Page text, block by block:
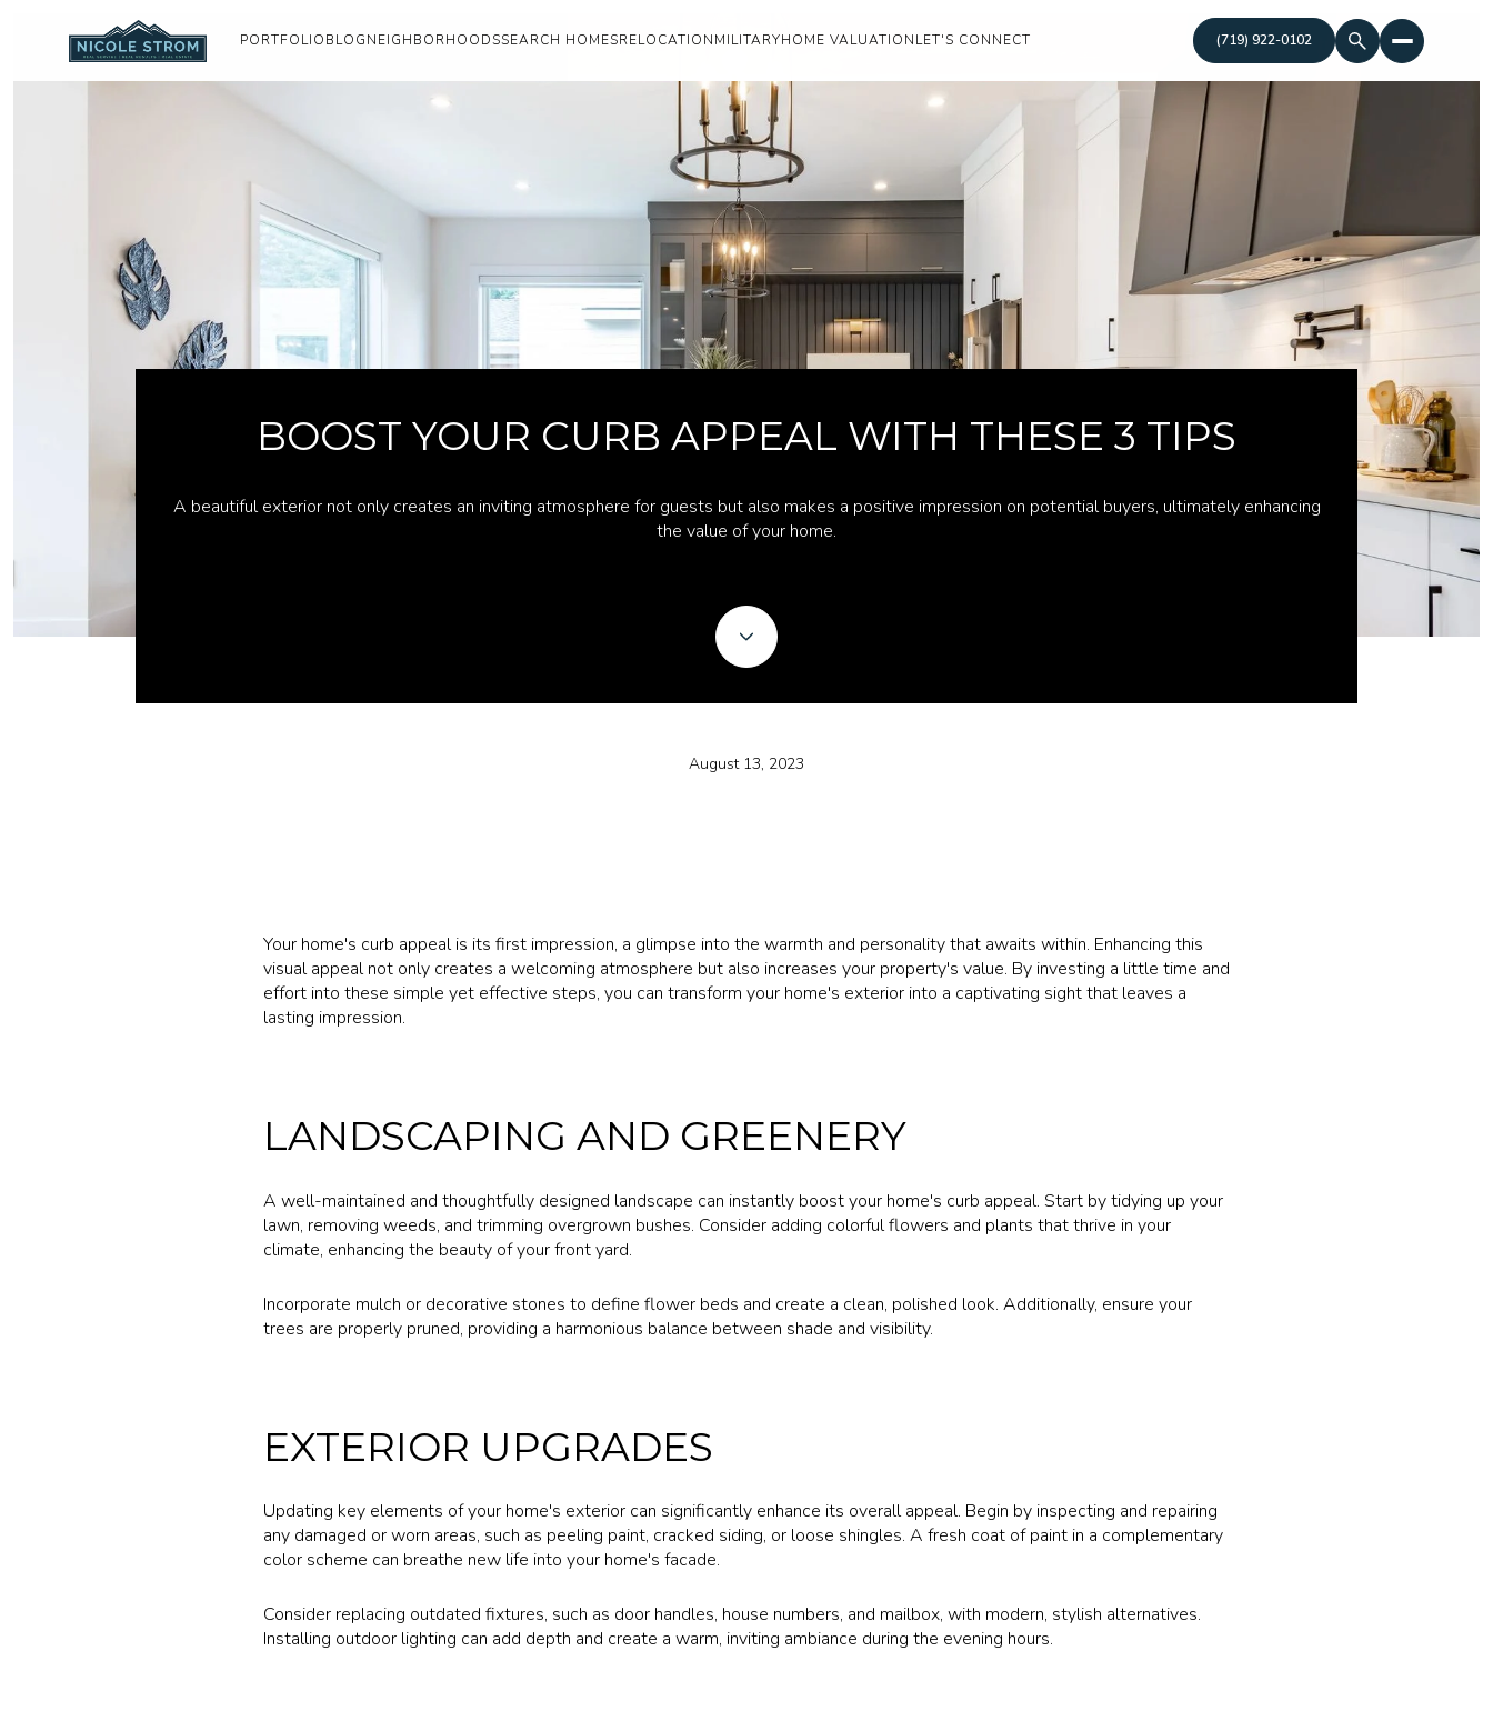
PORTFOLIOBLOGNEIGHBORHOODSSEARCH HOMESRELOCATIONMILITARYHOME VALUATIONLET'S CONNECT (719) 922-0102
BOOST YOUR CURB APPEAL WITH THESE 3 TIPS
A beautiful exterior not only creates an inviting atmosphere for guests but also makes a positive impression on potential buyers, ultimately enhancing
the value of your home.
August 13, 2023
Your home's curb appeal is its first impression, a glimpse into the warmth and personality that awaits within. Enhancing this
visual appeal not only creates a welcoming atmosphere but also increases your property's value. By investing a little time and
effort into these simple yet effective steps, you can transform your home's exterior into a captivating sight that leaves a
lasting impression.
LANDSCAPING AND GREENERY
A well-maintained and thoughtfully designed landscape can instantly boost your home's curb appeal. Start by tidying up your
lawn, removing weeds, and trimming overgrown bushes. Consider adding colorful flowers and plants that thrive in your
climate, enhancing the beauty of your front yard.
Incorporate mulch or decorative stones to define flower beds and create a clean, polished look. Additionally, ensure your
trees are properly pruned, providing a harmonious balance between shade and visibility.
EXTERIOR UPGRADES
Updating key elements of your home's exterior can significantly enhance its overall appeal. Begin by inspecting and repairing
any damaged or worn areas, such as peeling paint, cracked siding, or loose shingles. A fresh coat of paint in a complementary
color scheme can breathe new life into your home's facade.
Consider replacing outdated fixtures, such as door handles, house numbers, and mailbox, with modern, stylish alternatives.
Installing outdoor lighting can add depth and create a warm, inviting ambiance during the evening hours.